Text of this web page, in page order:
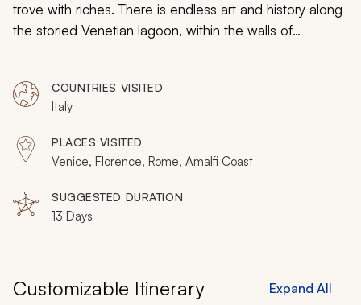
trove with riches. There is endless art and history along
the storied Venetian lagoon, within the walls of
another spectacular gemstone to gather until you are
brimming with memories and experiences that build
tremendous wealth.
COUNTRIES VISITED
Italy
PLACES VISITED
Venice, Florence, Rome, Amalfi Coast
SUGGESTED DURATION
13 Days
Customizable Itinerary Expand All